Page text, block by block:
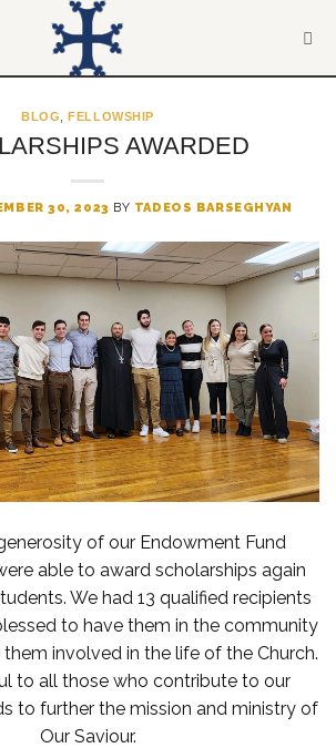
BLOG ,FELLOWSHIP
AWARDED
30, 2023 BY TADEOS BARSEGHYAN
of our Endowment Fund
able to award scholarships again
We had 13 qualified recipients
to have them in the community
involved in the life of the Church.
to all those who contribute to our
to further the mission and ministry of
Our Saviour.